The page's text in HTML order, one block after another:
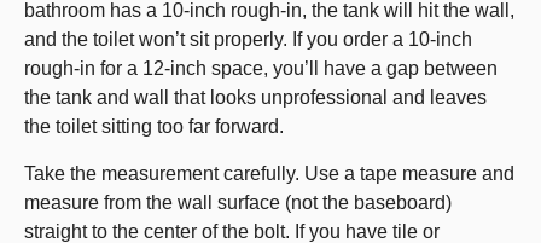
bathroom has a 10-inch rough-in, the tank will hit the wall,
and the toilet won’t sit properly. If you order a 10-inch
rough-in for a 12-inch space, you’ll have a gap between
the tank and wall that looks unprofessional and leaves
the toilet sitting too far forward.
Take the measurement carefully. Use a tape measure and
measure from the wall surface (not the baseboard)
straight to the center of the bolt. If you have tile or